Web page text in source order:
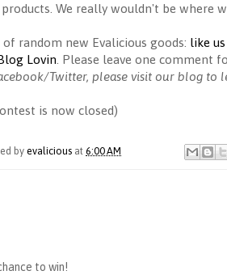
We really wouldn't be where
random new Evalicious goods: like
Lovin . Please leave one comment
Twitter, please visit our blog to
is now closed)
byevalicious at6:00 AM
to win!